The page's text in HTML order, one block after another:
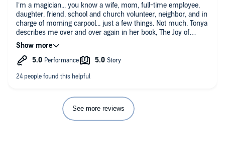
I’m a magician... you know a wife, mom, full-time employee,
daughter, friend, school and church volunteer, neighbor, and in
charge of morning carpool... just a few things. Not much. Tonya
describes me over and over again in her book, The Joy of
Missing Out: Live More by Doing Less.
Because of her, I am now a recovering To Do List junkie. Before
accomplishing anything was by crossing off a task on my list.
completed just because it made me feel better about my day.
Now I focus on my priorities vs my to dos. Just one of the
many game changers I took away.
See more reviews